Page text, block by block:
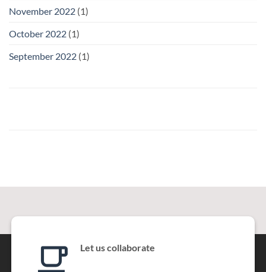
November 2022 (1)
October 2022 (1)
September 2022 (1)
Let us collaborate